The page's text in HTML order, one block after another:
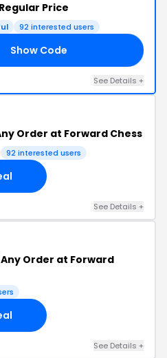
Price
92 interested users
Show Code
See Details +
Order at Forward Chess
92 interested users
See Details +
Any Order at Forward
See Details +